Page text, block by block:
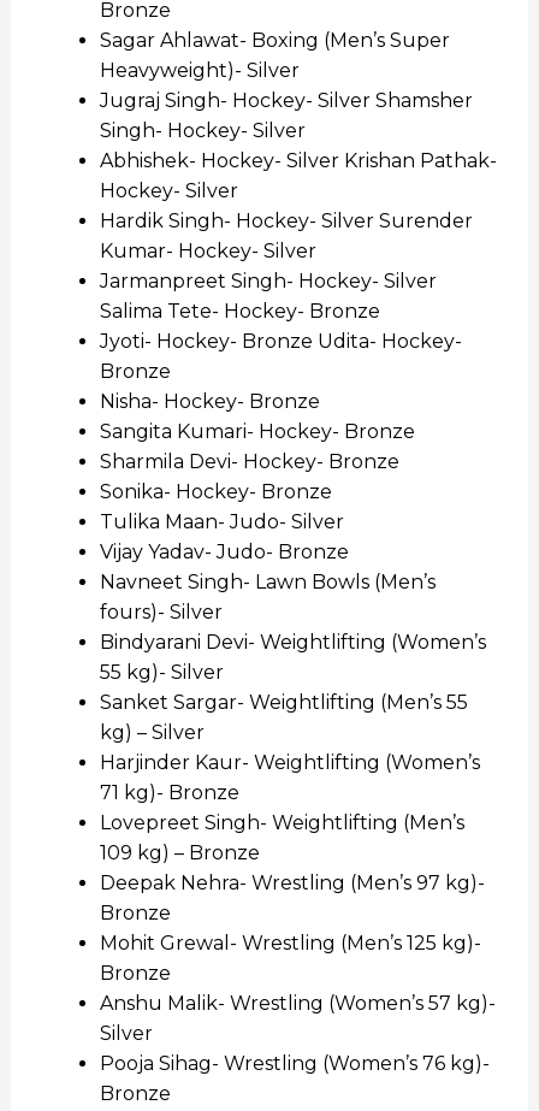
Bronze
Sagar Ahlawat- Boxing (Men’s Super
Heavyweight)- Silver
Jugraj Singh- Hockey- Silver Shamsher
Singh- Hockey- Silver
Abhishek- Hockey- Silver Krishan Pathak-
Hockey- Silver
Hardik Singh- Hockey- Silver Surender
Kumar- Hockey- Silver
Jarmanpreet Singh- Hockey- Silver
Salima Tete- Hockey- Bronze
Jyoti- Hockey- Bronze Udita- Hockey-
Bronze
Nisha- Hockey- Bronze
Sangita Kumari- Hockey- Bronze
Sharmila Devi- Hockey- Bronze
Sonika- Hockey- Bronze
Tulika Maan- Judo- Silver
Vijay Yadav- Judo- Bronze
Navneet Singh- Lawn Bowls (Men’s
fours)- Silver
Bindyarani Devi- Weightlifting (Women’s
55 kg)- Silver
Sanket Sargar- Weightlifting (Men’s 55
kg) – Silver
Harjinder Kaur- Weightlifting (Women’s
71 kg)- Bronze
Lovepreet Singh- Weightlifting (Men’s
109 kg) – Bronze
Deepak Nehra- Wrestling (Men’s 97 kg)-
Bronze
Mohit Grewal- Wrestling (Men’s 125 kg)-
Bronze
Anshu Malik- Wrestling (Women’s 57 kg)-
Silver
Pooja Sihag- Wrestling (Women’s 76 kg)-
Bronze